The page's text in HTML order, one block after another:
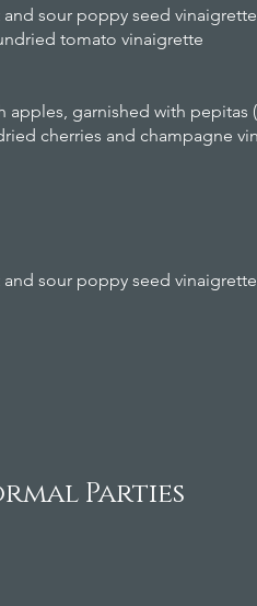
sour poppy seed vinaigrette
tomato vinaigrette
apples, garnished with pepitas
cherries and champagne
sour poppy seed vinaigrette
Parties